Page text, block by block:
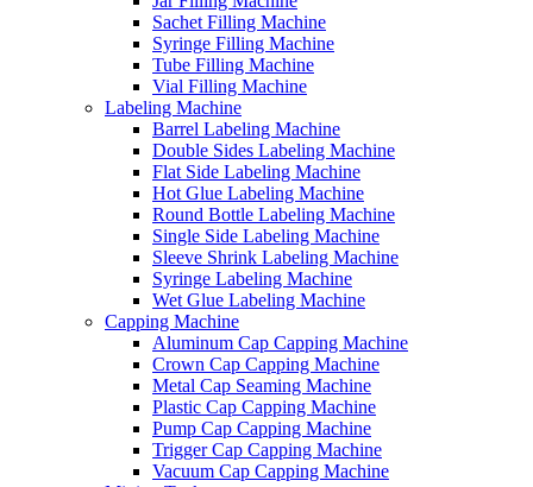
Sachet Filling Machine
Syringe Filling Machine
Tube Filling Machine
Vial Filling Machine
Labeling Machine
Barrel Labeling Machine
Double Sides Labeling Machine
Flat Side Labeling Machine
Hot Glue Labeling Machine
Round Bottle Labeling Machine
Single Side Labeling Machine
Sleeve Shrink Labeling Machine
Syringe Labeling Machine
Wet Glue Labeling Machine
Capping Machine
Aluminum Cap Capping Machine
Crown Cap Capping Machine
Metal Cap Seaming Machine
Plastic Cap Capping Machine
Pump Cap Capping Machine
Trigger Cap Capping Machine
Vacuum Cap Capping Machine